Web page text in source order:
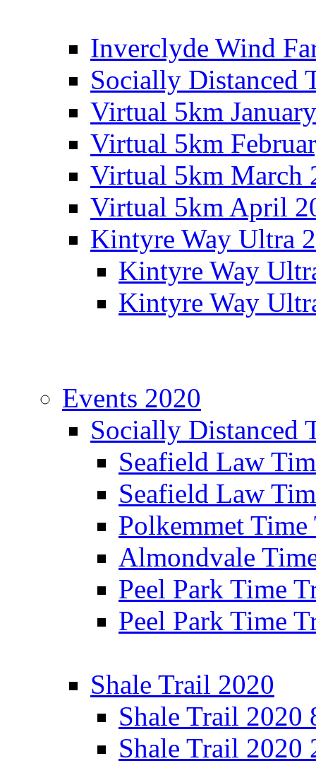
Inverclyde Wind
Socially Distanced
Virtual 5km
Virtual 5km
Virtual 5km March
Virtual 5km April
Kintyre Way Ultra
Kintyre Way
Kintyre Way
Events 2020
Socially Distanced
Seafield Law
Seafield Law
Polkemmet
Almondvale
Peel Park Time
Peel Park Time
Shale Trail 2020
Shale Trail 2020
Shale Trail 2020